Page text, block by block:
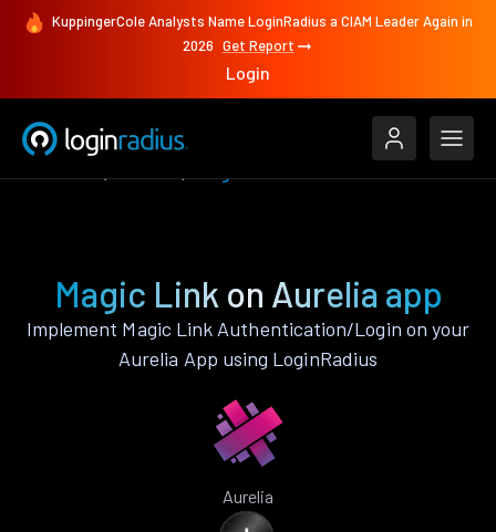
KuppingerCole Analysts Name LoginRadius a CIAM Leader Again in
2026 Get Report
Login
Magic Link on Aurelia app
Implement Magic Link Authentication/Login on your
Aurelia App using LoginRadius
Aurelia